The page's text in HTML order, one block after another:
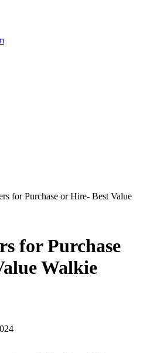
for Purchase or Hire- Best Value
for Purchase
Walkie